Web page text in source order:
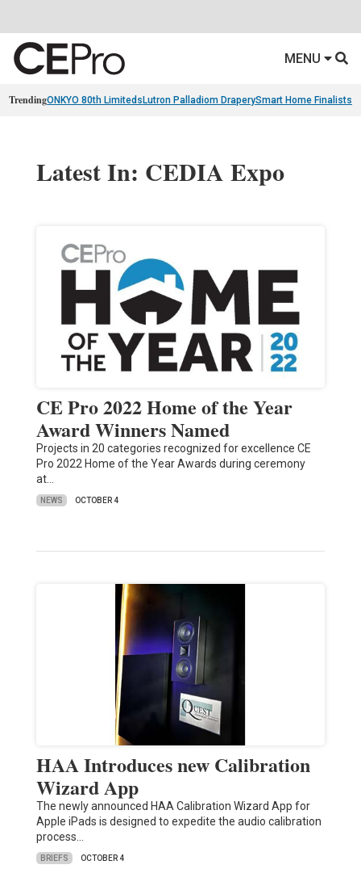
MENU
TrendingONKYO 80th Limiteds Lutron Palladiom DraperySmart Home Finalists
Latest In: CEDIA Expo
CE Pro 2022 Home of the Year
Award Winners Named
Projects in 20 categories recognized for excellence CE
Pro 2022 Home of the Year Awards during ceremony
at…
NEWS OCTOBER 4
HAA Introduces new Calibration
Wizard App
The newly announced HAA Calibration Wizard App for
Apple iPads is designed to expedite the audio calibration
process…
BRIEFS OCTOBER 4